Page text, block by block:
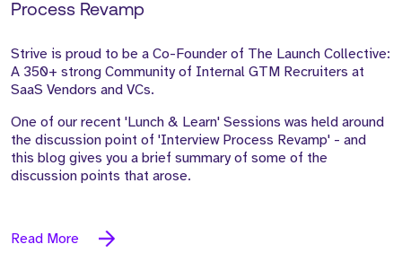
Process Revamp
Strive is proud to be a Co-Founder of The Launch Collective:
A 350+ strong Community of Internal GTM Recruiters at
SaaS Vendors and VCs.
One of our recent 'Lunch & Learn' Sessions was held around
the discussion point of 'Interview Process Revamp' - and
this blog gives you a brief summary of some of the
discussion points that arose.
Read More